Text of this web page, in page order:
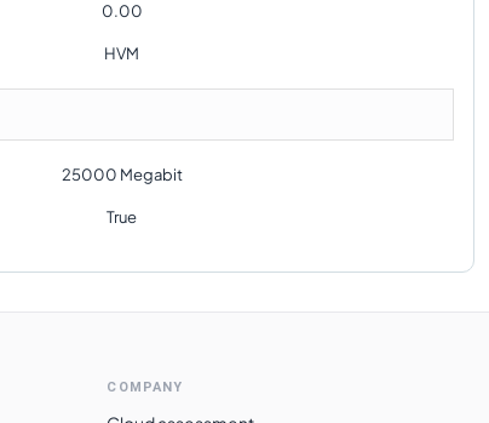
0.00
HVM
25000 Megabit
True
COMPANY